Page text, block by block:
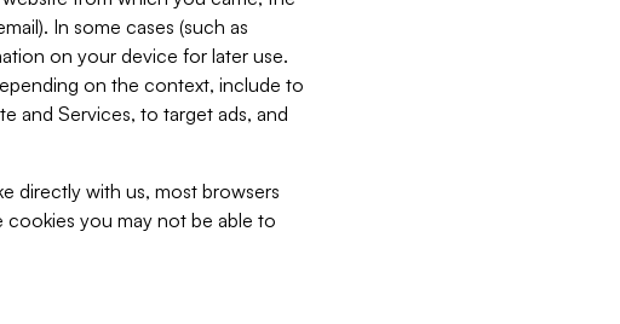
In some cases (such as
on your device for later use.
on the context, include to
and Services, to target ads, and
directly with us, most browsers
you may not be able to